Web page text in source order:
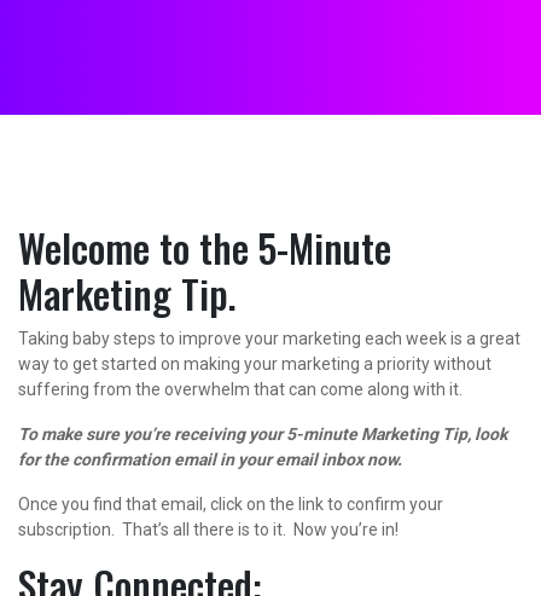
Welcome to the 5-Minute
Marketing Tip.
Taking baby steps to improve your marketing each week is a great
way to get started on making your marketing a priority without
suffering from the overwhelm that can come along with it.
To make sure you’re receiving your 5-minute Marketing Tip, look
for the confirmation email in your email inbox now.
Once you find that email, click on the link to confirm your
subscription. That’s all there is to it. Now you’re in!
Stay Connected: